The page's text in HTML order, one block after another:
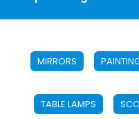
MIRRORS
TABLE LAMPS